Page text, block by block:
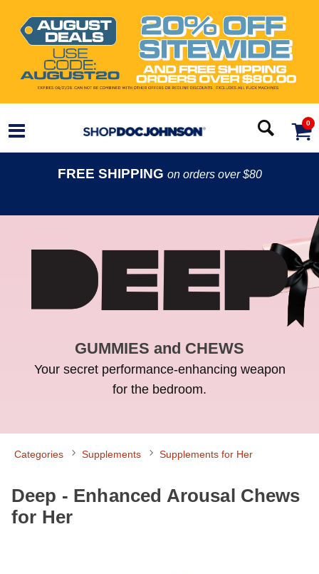
0
FREE SHIPPING on orders over $80
GUMMIES and CHEWS
Your secret performance-enhancing weapon
for the bedroom.
Categories Supplements Supplements for Her
Deep - Enhanced Arousal Chews
for Her